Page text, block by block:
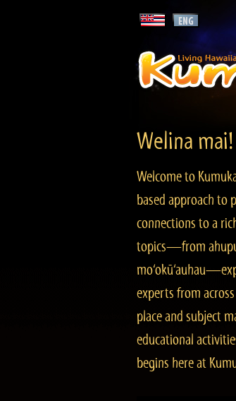
Welina mai!
Welcome to
based approach to
connections to a
topics—from
experts from
place and subject
educational
begins here at